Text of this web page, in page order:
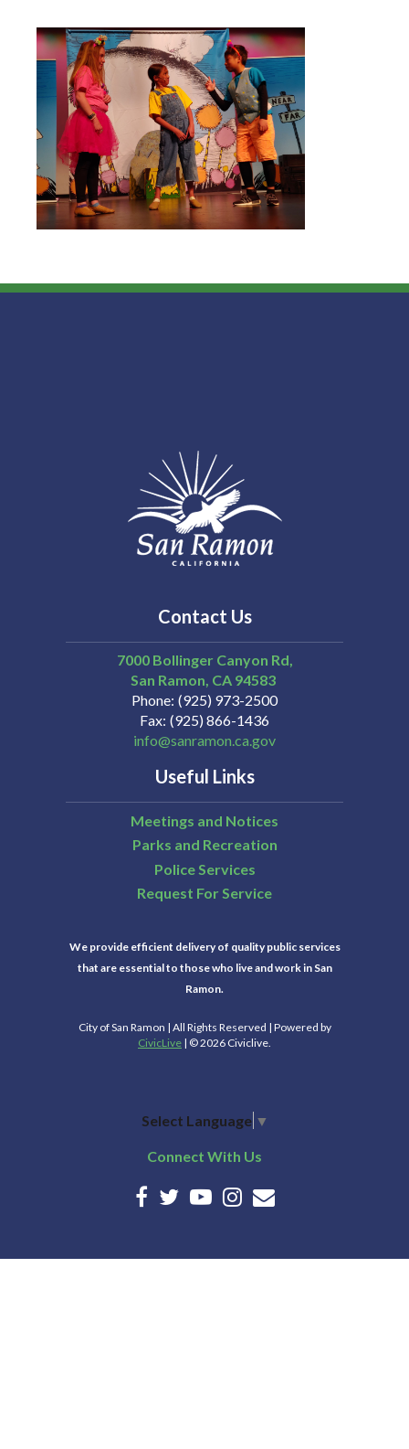
Contact Us
7000 Bollinger Canyon Rd,
San Ramon CA 94583
Phone (925) 973-2500
Fax (925) 866-1436
info@sanramon.ca.gov
Useful Links
Meetings and Notices
Parks and Recreation
Police Services
Request For Service
We provide efficient delivery of quality public services
that are essential to those who live and work in San
Ramon.
City of San Ramon | All Rights Reserved | Powered by
CivicLive | © 2026 Civiclive.
Select Language ▼
Connect With Us